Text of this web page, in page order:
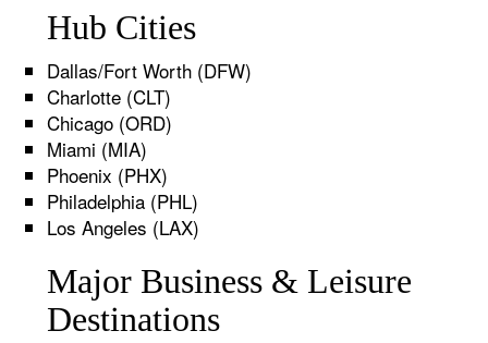
Hub Cities
Dallas/Fort Worth (DFW)
Charlotte (CLT)
Chicago (ORD)
Miami (MIA)
Phoenix (PHX)
Philadelphia (PHL)
Los Angeles (LAX)
Major Business & Leisure
Destinations